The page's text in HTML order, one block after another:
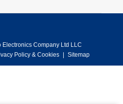
Company Ltd LLC
Policy & Cookies Sitemap